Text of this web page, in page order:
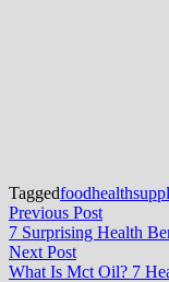
Taggedfoodhealth
Post
navigation
Previous PostPrevious
post:
7 Surprising Health
Next PostNext
post:
What Is Mct Oil? 7